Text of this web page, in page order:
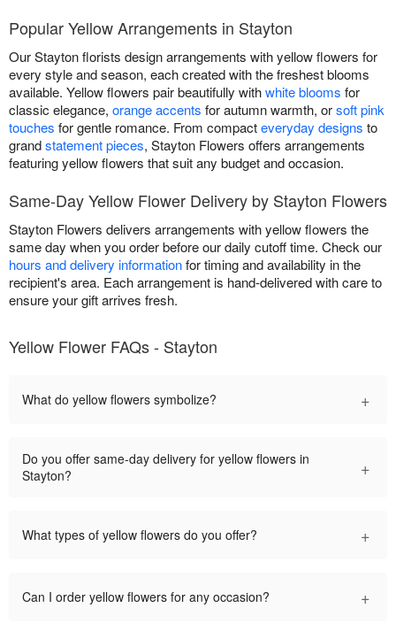
Popular Yellow Arrangements in Stayton
Our Stayton florists design arrangements with yellow flowers for
every style and season, each created with the freshest blooms
available. Yellow flowers pair beautifully withwhite blooms for
classic elegance, orange accents for autumn warmth, orsoft pink
touches for gentle romance. From compacteveryday designs to
grandstatement pieces, Stayton Flowers offers arrangements
featuring yellow flowers that suit any budget and occasion.
Same-Day Yellow Flower Delivery by Stayton Flowers
Stayton Flowers delivers arrangements with yellow flowers the
same day when you order before our daily cutoff time. Check our
hours and delivery informationfor timing and availability in the
recipient's area. Each arrangement is hand-delivered with care to
ensure your gift arrives fresh.
Yellow Flower FAQs - Stayton
What do yellow flowers symbolize? +
Do you offer same-day delivery for yellow flowers in
Stayton?
+
What types of yellow flowers do you offer? +
Can I order yellow flowers for any occasion? +